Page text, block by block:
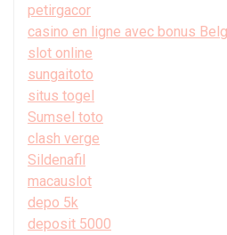
petirgacor
casino en ligne avec bonus
slot online
sungaitoto
situs togel
Sumsel toto
clash verge
Sildenafil
macauslot
depo 5k
deposit 5000